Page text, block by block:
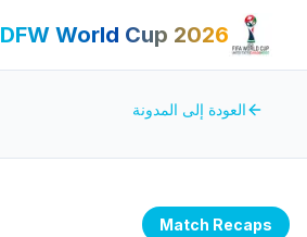
DFW World Cup 2026
العودة إلى المدونة
Match Recaps